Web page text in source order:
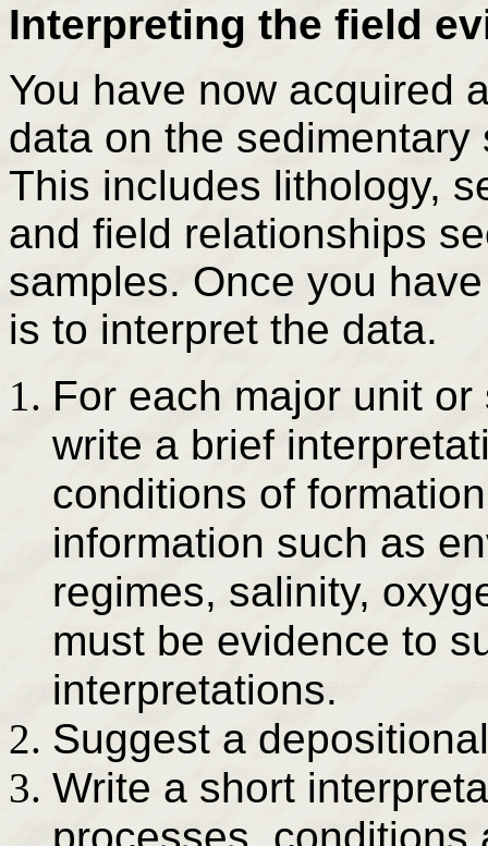
Interpreting the field
You have now acquired
data on the
This includes lithology,
and field relationships
samples. Once you
is to interpret the data.
For each major unit
write a brief
conditions of
information such as
regimes, salinity,
must be evidence to
interpretations.
Suggest a
Write a short